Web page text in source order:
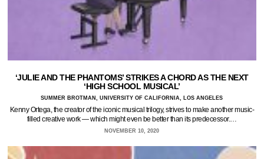
‘JULIE AND THE PHANTOMS’ STRIKES A CHORD AS THE NEXT
‘HIGH SCHOOL MUSICAL’
SUMMER BROTMAN, UNIVERSITY OF CALIFORNIA, LOS ANGELES
Kenny Ortega, the creator of the iconic musical trilogy, strives to make another music-
filled creative work — which might even be better than its predecessor.…
NOVEMBER 10, 2020